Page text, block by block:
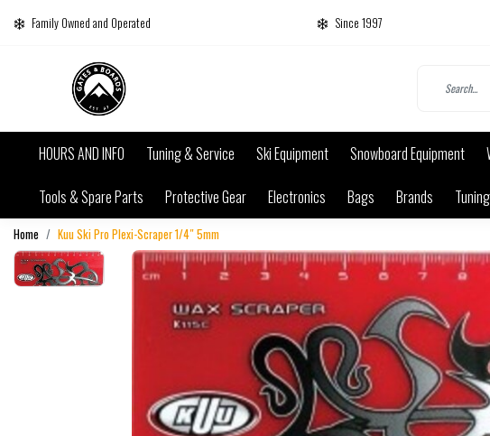
Family Owned and Operated Since 1997
HOURS AND INFO Tuning & Service Ski Equipment Snowboard Equipment
Tools & Spare Parts
Protective Gear Electronics Bags Brands
Home Kuu Ski Pro Plexi-Scraper 1/4″ 5mm